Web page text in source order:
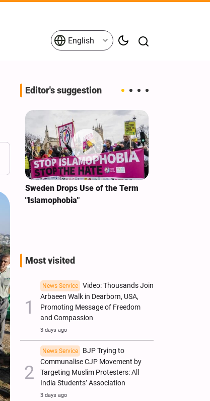
English
Editor's suggestion
Sweden Drops Use of the Term
"Islamophobia"
Most visited
News Service
Video: Thousands Join
Arbaeen Walk in Dearborn, USA,
Promoting Message of Freedom
and Compassion
3 days ago
News Service
BJP Trying to
Communalise CJP Movement by
Targeting Muslim Protesters: All
India Students’ Association
3 days ago